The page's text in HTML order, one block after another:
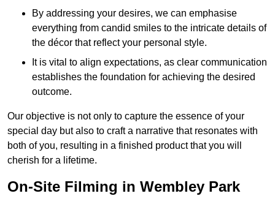
By addressing your desires, we can emphasise
everything from candid smiles to the intricate details of
the décor that reflect your personal style.
It is vital to align expectations, as clear communication
establishes the foundation for achieving the desired
outcome.
Our objective is not only to capture the essence of your
special day but also to craft a narrative that resonates with
both of you, resulting in a finished product that you will
cherish for a lifetime.
On-Site Filming in Wembley Park